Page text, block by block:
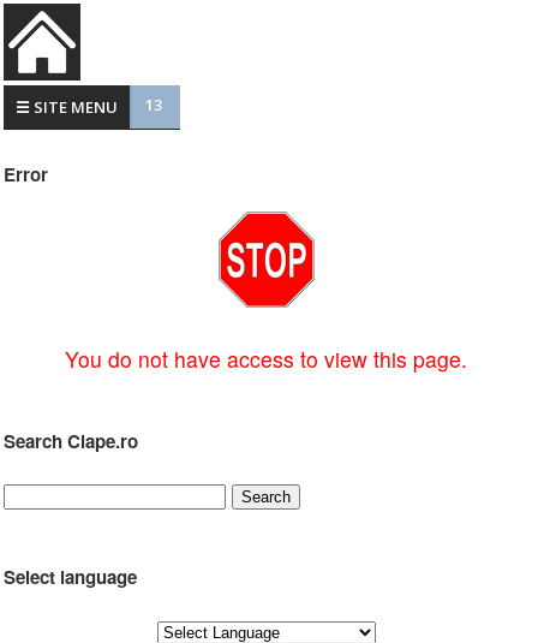
☰ SITE MENU 13
Error
You do not have access to view this page.
Search Clape.ro
Select language